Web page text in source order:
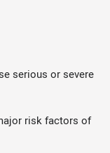
serious or severe
risk factors of